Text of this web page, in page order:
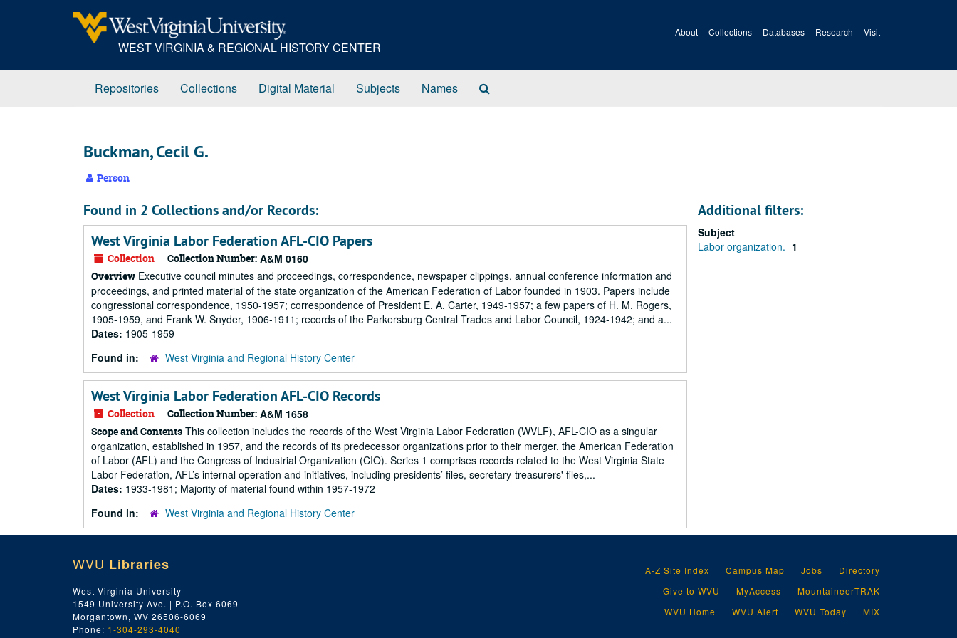
WEST VIRGINIA & REGIONAL HISTORY CENTER
About Collections Databases Research Visit
Repositories Collections Digital Material Subjects Names
Buckman, Cecil G.
Person
Found in 2 Collections and/or Records:
West Virginia Labor Federation AFL-CIO Papers
Collection Collection Number: A&M 0160
Overview Executive council minutes and proceedings, correspondence, newspaper clippings, annual conference information and
proceedings, and printed material of the state organization of the American Federation of Labor founded in 1903. Papers include
congressional correspondence, 1950-1957; correspondence of President E. A. Carter, 1949-1957; a few papers of H. M. Rogers,
1905-1959, and Frank W. Snyder, 1906-1911; records of the Parkersburg Central Trades and Labor Council, 1924-1942; and a...
Dates: 1905-1959
Found in:
West Virginia and Regional History Center
West Virginia Labor Federation AFL-CIO Records
Collection Collection Number: A&M 1658
Scope and Contents This collection includes the records of the West Virginia Labor Federation (WVLF), AFL-CIO as a singular
organization, established in 1957, and the records of its predecessor organizations prior to their merger, the American Federation
of Labor (AFL) and the Congress of Industrial Organization (CIO). Series 1 comprises records related to the West Virginia State
Labor Federation, AFL’s internal operation and initiatives, including presidents’ files, secretary-treasurers' files,...
Dates: 1933-1981; Majority of material found within 1957-1972
Found in:
West Virginia and Regional History Center
Additional filters:
Subject
Labor organization. 1
WVU Libraries
West Virginia University
1549 University Ave. | P.O. Box 6069
Morgantown, WV 26506-6069
Phone: 1-304-293-4040
A-Z Site Index Campus Map Jobs
Directory
Give to WVU
MyAccess
MountaineerTRAK
WVU Home
WVU Alert WVU Today MIX